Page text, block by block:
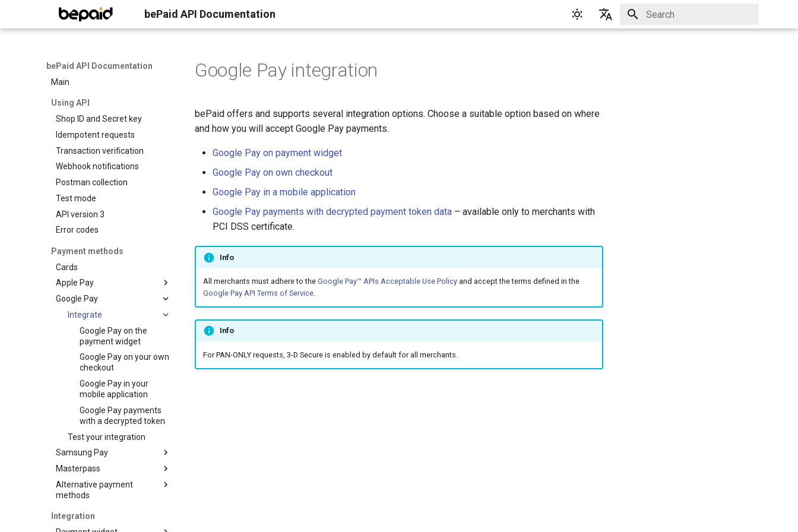
bePaid API Documentation
bePaid API Documentation
Main
Using API
Shop ID and Secret key
Idempotent requests
Transaction verification
Webhook notifications
Postman collection
Test mode
API version 3
Error codes
Payment methods
Cards
Apple Pay
Set up
Integrate
Apple Pay on the
payment widget
Apple Pay on your own
checkout
Apple Pay in your
mobile application
Apple Pay payments
with a decrypted token
Test your integration
Google Pay
Integrate
Google Pay on the
payment widget
Google Pay on your own
checkout
Google Pay in your
mobile application
Google Pay payments
with a decrypted token
Test your integration
Samsung Pay
Integrate
Samsung Pay on the
payment widget
Samsung Pay on your
own checkout
Test your integration
Masterpass
Integrate
Alternative payment
methods
ERIP
Create a payment
Integration
Google Pay integration
bePaid offers and supports several integration options. Choose a suitable option based on where
and how you will accept Google Pay payments.
Google Pay on payment widget
Google Pay on own checkout
Google Pay in a mobile application
Google Pay payments with decrypted payment token data – available only to merchants with
PCI DSS certificate.
Info
All merchants must adhere to the Google Pay™ APIs Acceptable Use Policyand accept the terms defined in the
Google Pay API Terms of Service.
Info
For PAN-ONLY requests, 3-D Secure is enabled by default for all merchants.